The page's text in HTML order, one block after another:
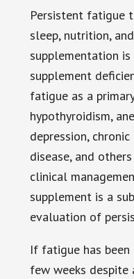
Persistent fatigue
sleep, nutrition,
supplementation
supplement
fatigue as a
hypothyroidism,
depression,
disease, and
clinical
supplement is a
evaluation of
If fatigue has
few weeks despite